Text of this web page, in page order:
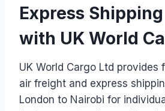
Express
with UK World
UK World Cargo Ltd provides
air freight and express
London to Nairobi for